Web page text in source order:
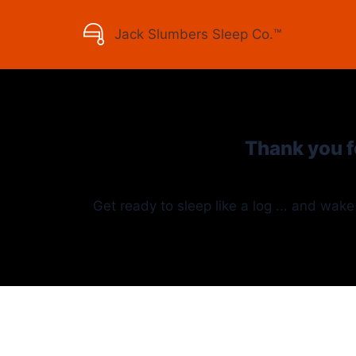
Jack Slumbers Sleep Co.™
Thank you
Get ready to sleep like a log ... and